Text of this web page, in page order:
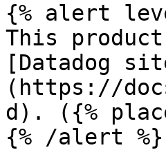
{% alert
This
[Datadog
(https://
d). ({%
{% /alert %}